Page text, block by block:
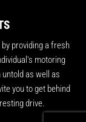
providing a fresh
motoring
as well as
you to get behind
drive.